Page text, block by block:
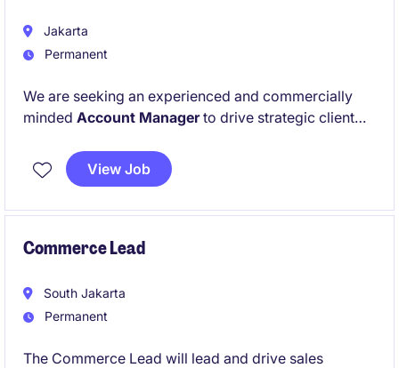
Jakarta
Permanent
We are seeking an experienced and commercially
minded Account Managerto drive strategic client
and Insurance
sector. This role serves as a trusted
advisor to clients, translating business challenges
View Job
Commerce Lead
South Jakarta
Permanent
The Commerce Lead will lead and drive sales